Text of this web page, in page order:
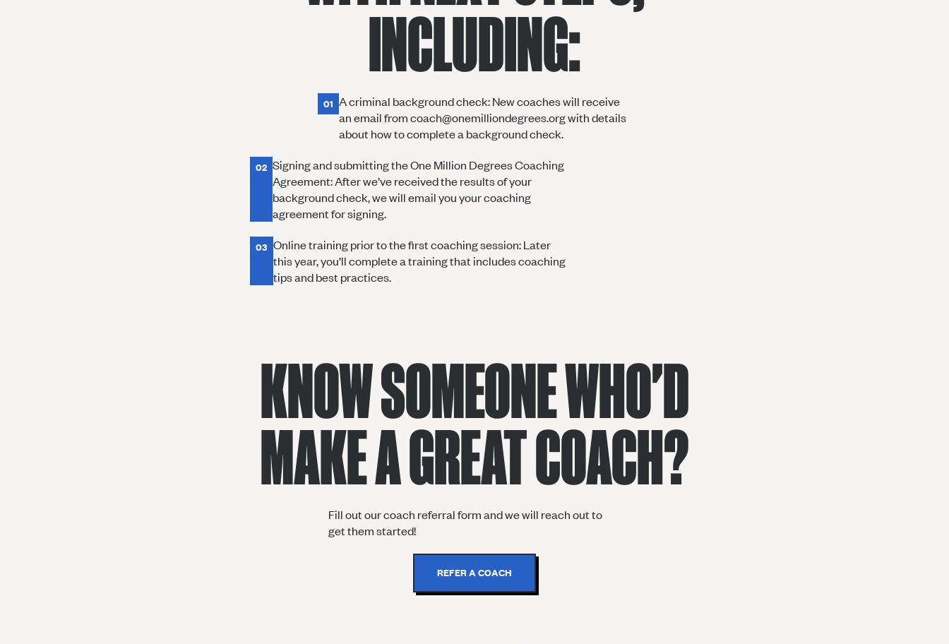
INCLUDING:
01 A criminal background check: New coaches will receive
an email from coach@onemilliondegrees.org with details
about how to complete a background check.
02 Signing and submitting the One Million Degrees Coaching
Agreement: After we’ve received the results of your
background check, we will email you your coaching
agreement for signing.
03 Online training prior to the first coaching session: Later
this year, you’ll complete a training that includes coaching
tips and best practices.
KNOW SOMEONE WHO'D
MAKE A GREAT COACH?
Fill out our coach referral form and we will reach out to
get them started!
REFER A COACH